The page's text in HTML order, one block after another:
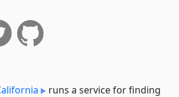
runs a service for finding